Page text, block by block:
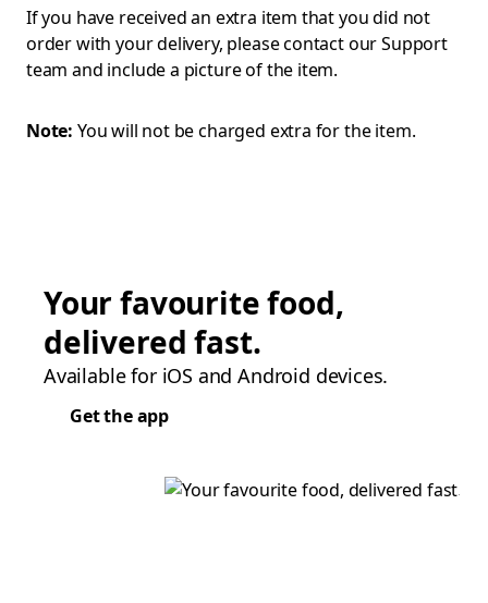
If you have received an extra item that you did not
order with your delivery, please contact our Support
team and include a picture of the item.
Note: You will not be charged extra for the item.
Your favourite food,
delivered fast.
Available for iOS and Android devices.
Get the app